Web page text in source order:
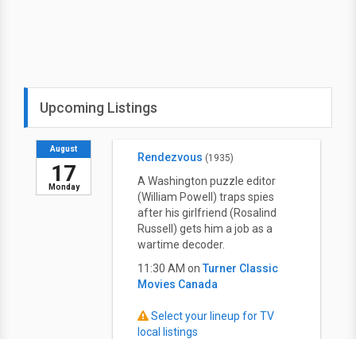
Upcoming Listings
Monday
August
17
Rendezvous (1935)
A Washington puzzle editor
(William Powell) traps spies
after his girlfriend (Rosalind
Russell) gets him a job as a
wartime decoder.
11:30 AM on Turner Classic
Movies Canada
Select your lineup for TV
local listings